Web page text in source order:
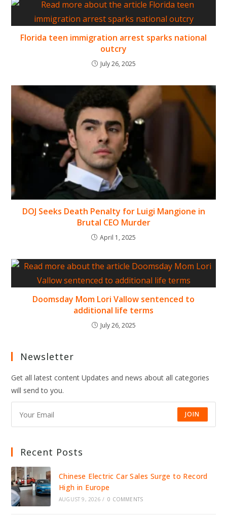
Florida teen immigration arrest sparks national
outcry
July 26, 2025
DOJ Seeks Death Penalty for Luigi Mangione in
Brutal CEO Murder
April 1, 2025
Doomsday Mom Lori Vallow sentenced to
additional life terms
July 26, 2025
Newsletter
Get all latest content Updates and news about all categories
will send to you.
JOIN
Recent Posts
Chinese Electric Car Sales Surge to Record
High in Europe
AUGUST 9, 2026 / 0 COMMENTS